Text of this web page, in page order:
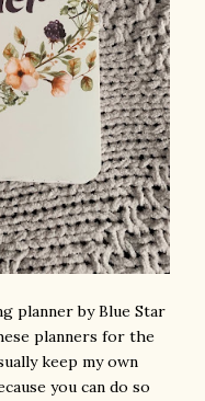
planner by Blue Star
planners for the
keep my own
you can do so